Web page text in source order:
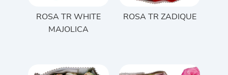
ROSA TR WHITE
MAJOLICA
ROSA TR ZADIQUE